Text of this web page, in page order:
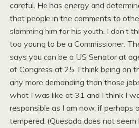
careful. He has energy and
that people in the comments to
slamming him for his youth. I don’t
too young to be a Commissioner.
says you can be a US Senator at
of Congress at 25. I think being on
any more demanding than those
what I was like at 31 and I think I
responsible as I am now, if perhaps
tempered. (Quesada does not